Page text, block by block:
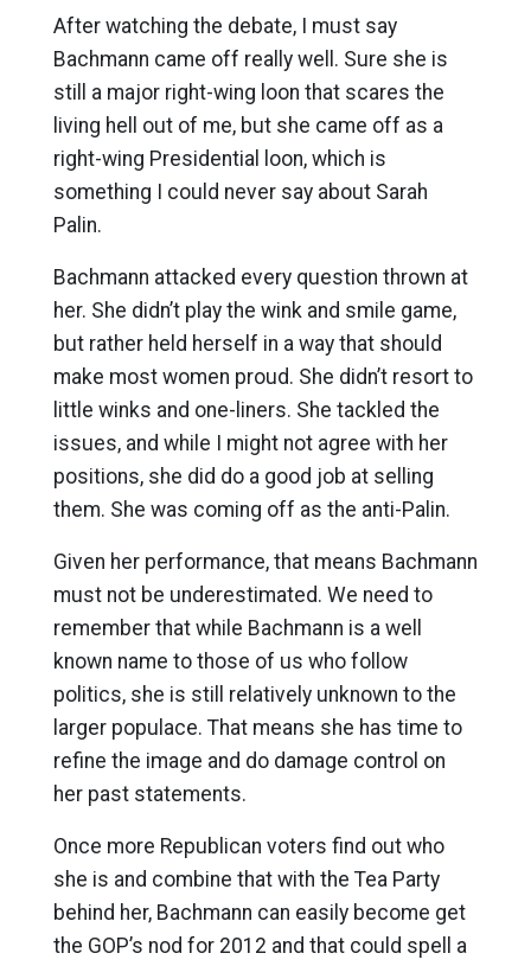
After watching the debate, I must say
Bachmann came off really well. Sure she is
still a major right-wing loon that scares the
living hell out of me, but she came off as a
right-wing Presidential loon, which is
something I could never say about Sarah
Palin.
Bachmann attacked every question thrown at
her. She didn’t play the wink and smile game,
but rather held herself in a way that should
make most women proud. She didn’t resort to
little winks and one-liners. She tackled the
issues, and while I might not agree with her
positions, she did do a good job at selling
them. She was coming off as the anti-Palin.
Given her performance, that means Bachmann
must not be underestimated. We need to
remember that while Bachmann is a well
known name to those of us who follow
politics, she is still relatively unknown to the
larger populace. That means she has time to
refine the image and do damage control on
her past statements.
Once more Republican voters find out who
she is and combine that with the Tea Party
behind her, Bachmann can easily become get
the GOP’s nod for 2012 and that could spell a